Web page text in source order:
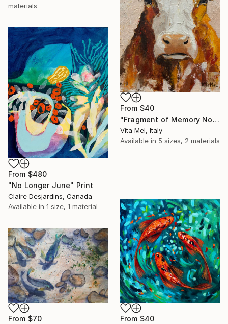
materials
From $40
"Fragment of Memory No. 1" Print
Vita Mel, Italy
Available in 5 sizes, 2 materials
From $480
"No Longer June" Print
Claire Desjardins, Canada
Available in 1 size, 1 material
From $40
From $70